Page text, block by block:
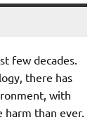
few decades.
there has
with
harm than ever.